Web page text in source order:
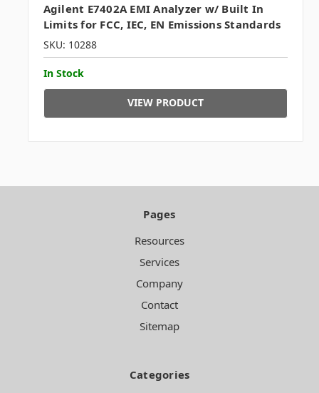
Agilent E7402A EMI Analyzer w/ Built In
Limits for FCC, IEC, EN Emissions Standards
SKU: 10288
In Stock
VIEW PRODUCT
Pages
Resources
Services
Company
Contact
Sitemap
Categories